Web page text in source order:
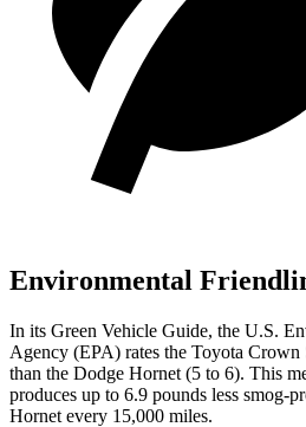
Environmental
In its Green Vehicle Guide, the U.S.
Agency (EPA) rates the Toyota
than the Dodge Hornet (5 to 6). This
produces up to 6.9 pounds less smog-
Hornet every 15,000 miles.